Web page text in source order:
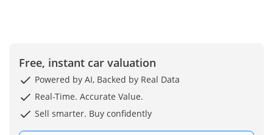
Free, instant car valuation
Powered by AI, Backed by Real Data
Real-Time. Accurate Value.
Sell smarter. Buy confidently